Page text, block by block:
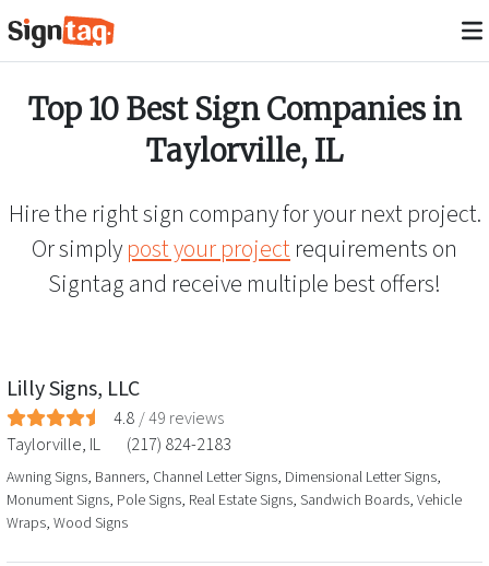
Top 10 Best Sign Companies in
Taylorville, IL
Hire the right sign company for your next project.
Or simplypost your projectrequirements on
Signtag and receive multiple best offers!
Lilly Signs, LLC
4.8 /49 reviews
Taylorville, IL (217) 824-2183
Awning Signs, Banners, Channel Letter Signs, Dimensional Letter Signs,
Monument Signs, Pole Signs, Real Estate Signs, Sandwich Boards, Vehicle
Wraps, Wood Signs